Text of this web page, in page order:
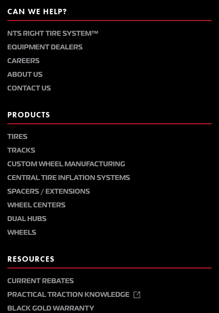
CAN WE HELP?
NTS RIGHT TIRE SYSTEM™
EQUIPMENT DEALERS
CAREERS
ABOUT US
CONTACT US
PRODUCTS
TIRES
TRACKS
CUSTOM WHEEL MANUFACTURING
CENTRAL TIRE INFLATION SYSTEMS
SPACERS / EXTENSIONS
WHEEL CENTERS
DUAL HUBS
WHEELS
RESOURCES
CURRENT REBATES
PRACTICAL TRACTION KNOWLEDGE
BLACK GOLD WARRANTY